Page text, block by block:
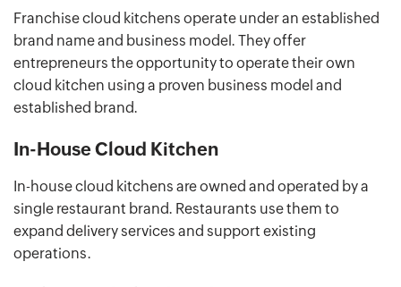
Franchise cloud kitchens operate under an established
brand name and business model. They offer
entrepreneurs the opportunity to operate their own
cloud kitchen using a proven business model and
established brand.
In-House Cloud Kitchen
In-house cloud kitchens are owned and operated by a
single restaurant brand. Restaurants use them to
expand delivery services and support existing
operations.